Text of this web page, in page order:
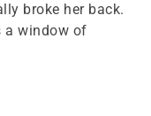
broke her back.
a window of